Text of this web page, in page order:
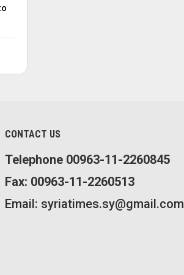
CONTACT US
Telephone 00963-11-2260845
Fax: 00963-11-2260513
Email: syriatimes.sy@gmail.com